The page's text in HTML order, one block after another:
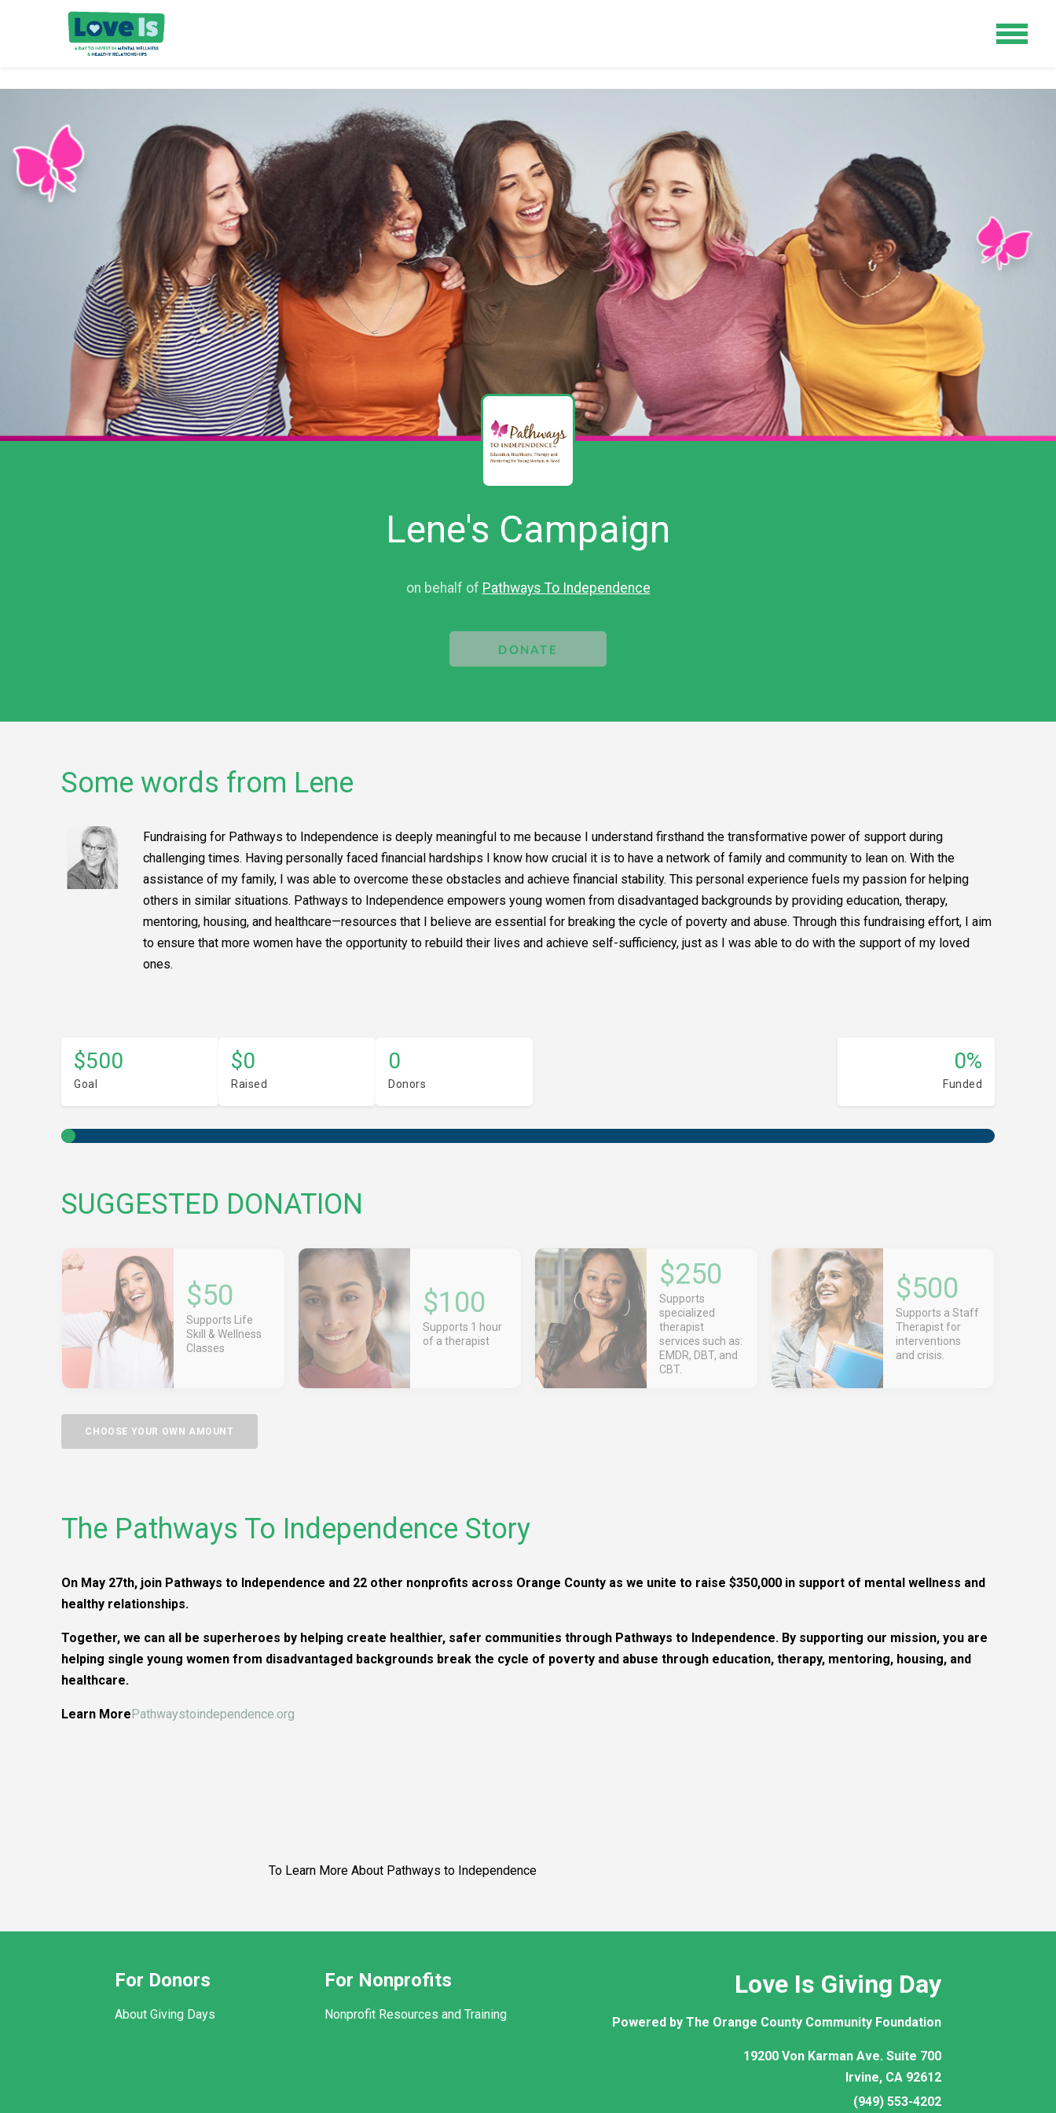
Lene's Campaign
on behalf of Pathways To Independence
DONATE
Some words from Lene
Fundraising for Pathways to Independence is deeply meaningful to me because I understand firsthand the transformative power of support during
challenging times. Having personally faced financial hardships I know how crucial it is to have a network of family and community to lean on. With the
assistance of my family, I was able to overcome these obstacles and achieve financial stability. This personal experience fuels my passion for helping
others in similar situations. Pathways to Independence empowers young women from disadvantaged backgrounds by providing education, therapy,
mentoring, housing, and healthcare—resources that I believe are essential for breaking the cycle of poverty and abuse. Through this fundraising effort, I aim
to ensure that more women have the opportunity to rebuild their lives and achieve self-sufficiency, just as I was able to do with the support of my loved
ones.
$500
Goal
$0
Raised
0
Donors
0%
Funded
SUGGESTED DONATION
$50
Supports Life
Skill & Wellness
Classes
$100
Supports 1 hour
of a therapist
$250
Supports
specialized
therapist
services such as:
EMDR, DBT, and
CBT.
$500
Supports a Staff
Therapist for
interventions
and crisis.
CHOOSE YOUR OWN AMOUNT
The Pathways To Independence Story
On May 27th, join Pathways to Independence and 22 other nonprofits across Orange County as we unite to raise $350,000 in support of mental wellness and
healthy relationships.
Together, we can all be superheroes by helping create healthier, safer communities through Pathways to Independence. By supporting our mission, you are
helping single young women from disadvantaged backgrounds break the cycle of poverty and abuse through education, therapy, mentoring, housing, and
healthcare.
Learn MorePathwaystoindependence.org
To Learn More About Pathways to Independence
For Donors
About Giving Days
For Nonprofits
Nonprofit Resources and Training
Love Is Giving Day
Powered by The Orange County Community Foundation
19200 Von Karman Ave. Suite 700
Irvine, CA 92612
(949) 553-4202